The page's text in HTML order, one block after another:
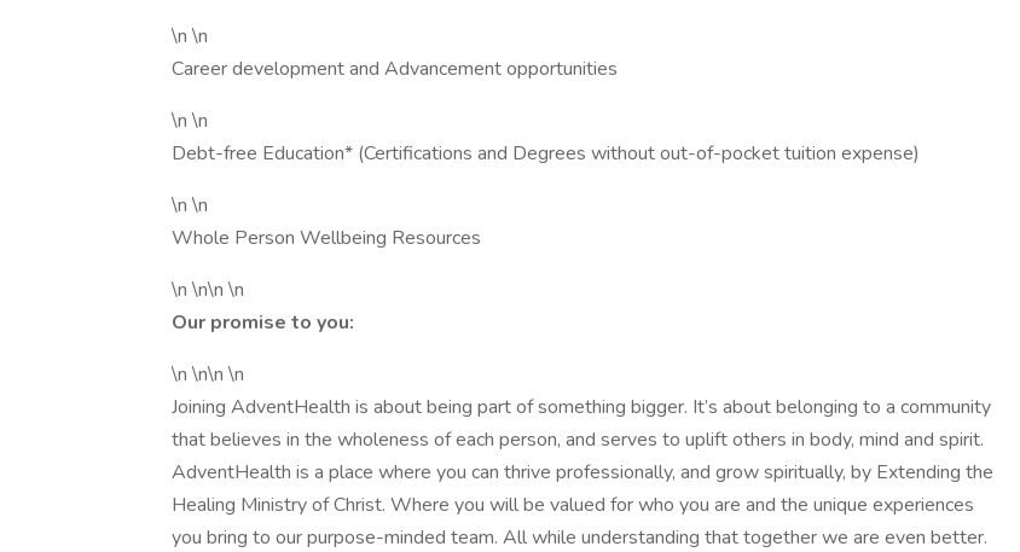
\n \n
Career development and Advancement opportunities
\n \n
Debt-free Education* (Certifications and Degrees without out-of-pocket tuition expense)
\n \n
Whole Person Wellbeing Resources
\n \n\n \n
Our promise to you:
\n \n\n \n
Joining AdventHealth is about being part of something bigger. It’s about belonging to a community
that believes in the wholeness of each person, and serves to uplift others in body, mind and spirit.
AdventHealth is a place where you can thrive professionally, and grow spiritually, by Extending the
Healing Ministry of Christ. Where you will be valued for who you are and the unique experiences
you bring to our purpose-minded team. All while understanding that together we are even better.